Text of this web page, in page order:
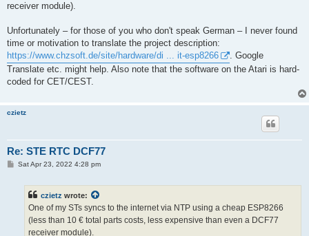
receiver module).
Unfortunately ‒ for those of you who don't speak German ‒ I never found
time or motivation to translate the project description:
https://www.chzsoft.de/site/hardware/di ... it-esp8266
. Google
Translate etc. might help. Also note that the software on the Atari is hard-
coded for CET/CEST.
czietz
Re: STE RTC DCF77
PSat Apr 23, 2022 4:28 pm
czietz wrote:
One of my STs syncs to the internet via NTP using a cheap ESP8266
(less than 10 € total parts costs, less expensive than even a DCF77
receiver module).